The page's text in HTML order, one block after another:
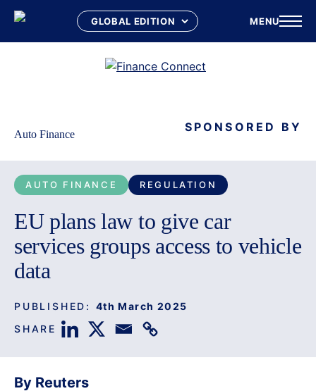
MENU
Auto Finance SPONSORED BY
AUTO FINANCE REGULATION
EU plans law to give car
services groups access to vehicle
data
PUBLISHED: 4th March 2025
SHARE
By Reuters